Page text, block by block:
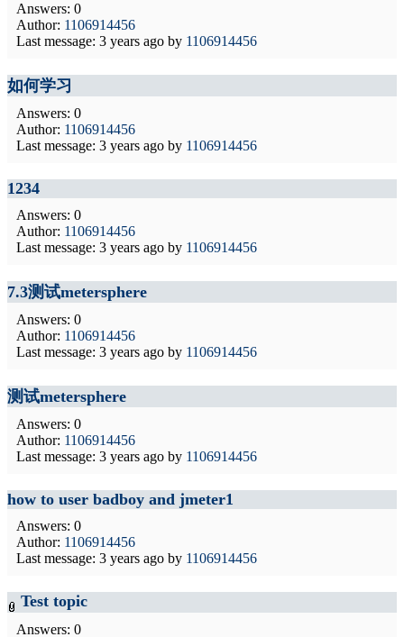
Answers: 0
Author: 1106914456
Last message: 3 years ago by 1106914456
如何学习
Answers: 0
Author: 1106914456
Last message: 3 years ago by 1106914456
1234
Answers: 0
Author: 1106914456
Last message: 3 years ago by 1106914456
7.3测试metersphere
Answers: 0
Author: 1106914456
Last message: 3 years ago by 1106914456
测试metersphere
Answers: 0
Author: 1106914456
Last message: 3 years ago by 1106914456
how to user badboy and jmeter1
Answers: 0
Author: 1106914456
Last message: 3 years ago by 1106914456
Test topic
Answers: 0